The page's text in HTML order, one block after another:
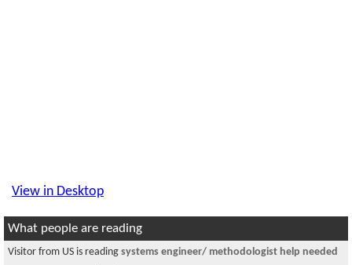
View in Desktop
What people are reading
Visitor from US is reading systems engineer/ methodologist help needed